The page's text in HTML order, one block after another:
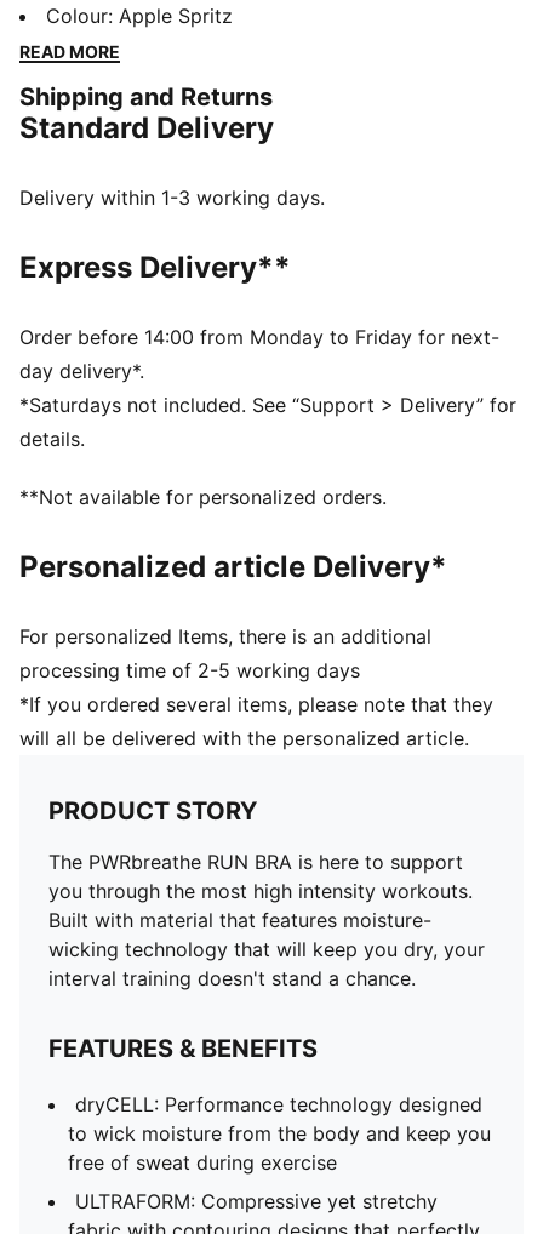
material that features moisture-wicking technology
that will keep you dry, your interval training doesn't
FEATURES & BENEFITS
dryCELL: Performance technology designed to wick
during exercise
contouring designs that perfectly shapes a woman’s
natural curves.
DETAILS
Tight fit
PWR BRA – High support built for high intensity with
moulded cups, and adjustable straps
Hook-and-eye closure with adjustability
Removable pads
Colour: Apple Spritz
READ MORE
Shipping and Returns
Standard Delivery
Delivery within 1-3 working days.
Express Delivery**
Order before 14:00 from Monday to Friday for next-
day delivery*.
*Saturdays not included. See “Support > Delivery” for
details.
**Not available for personalized orders.
Personalized article Delivery*
For personalized Items, there is an additional
processing time of 2-5 working days
*If you ordered several items, please note that they
will all be delivered with the personalized article.
PRODUCT STORY
The PWRbreathe RUN BRA is here to support
you through the most high intensity workouts.
Built with material that features moisture-
wicking technology that will keep you dry, your
interval training doesn't stand a chance.
FEATURES & BENEFITS
dryCELL: Performance technology designed
to wick moisture from the body and keep you
free of sweat during exercise
ULTRAFORM: Compressive yet stretchy